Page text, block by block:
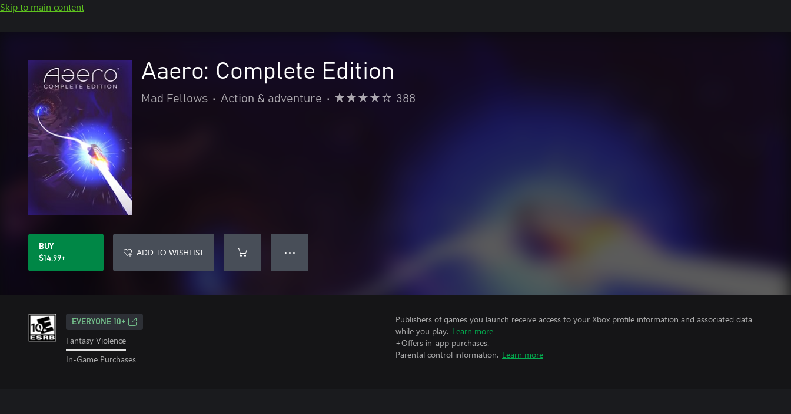
Skip to main content
Aaero: Complete Edition
Mad Fellows • Action & adventure • 388
BUY
$14.99+
ADD TO WISHLIST ● ● ●
EVERYONE 10+
Fantasy Violence
In-Game Purchases
Publishers of games you launch receive access to your Xbox profile information and associated data
while you play. Learn more
+Offers in-app purchases.
Parental control information. Learn more